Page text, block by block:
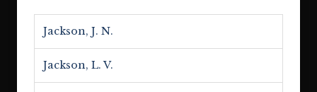
Jackson, J. N.
Jackson, L. V.